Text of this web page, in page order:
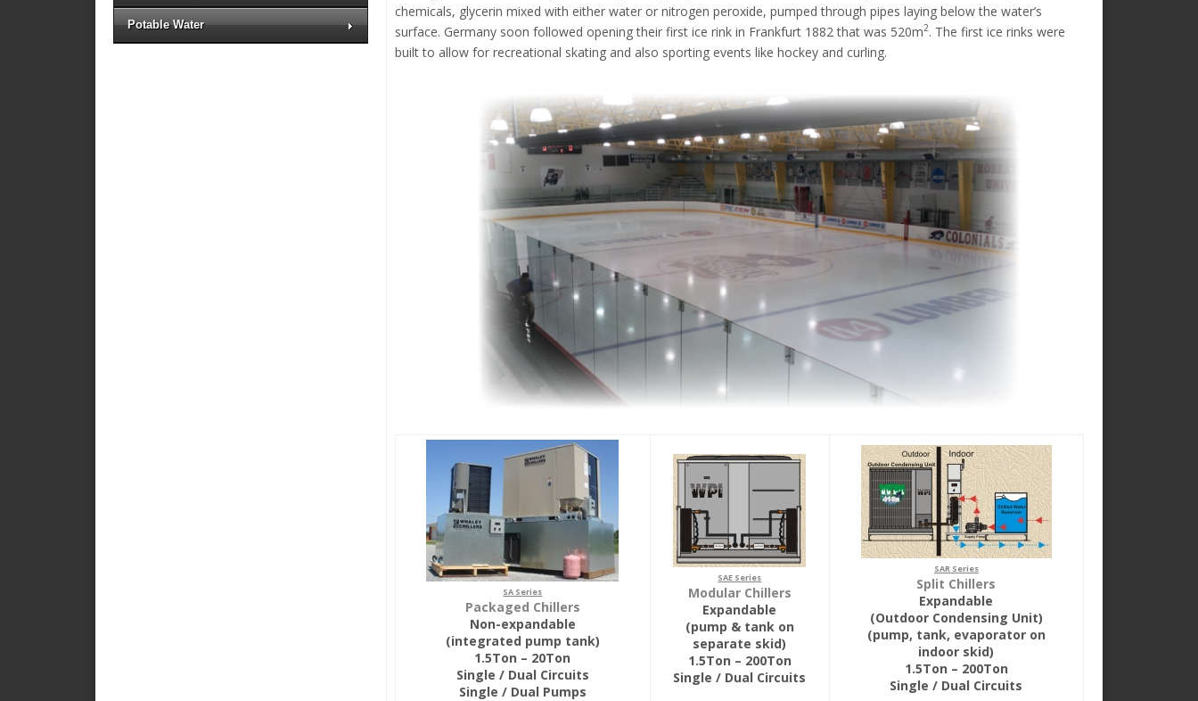
chemicals, glycerin mixed with either water or nitrogen peroxide, pumped through pipes laying below the water’s
surface. Germany soon followed opening their first ice rink in Frankfurt 1882 that was 520m2. The first ice rinks were
built to allow for recreational skating and also sporting events like hockey and curling.
SA Series
Packaged Chillers
Non-expandable
(integrated pump tank)
1.5Ton – 20Ton
Single / Dual Circuits
Single / Dual Pumps
SAE Series
Modular Chillers
Expandable
(pump & tank on
separate skid)
1.5Ton – 200Ton
Single / Dual Circuits
SAR Series
Split Chillers
Expandable
(Outdoor Condensing Unit)
(pump, tank, evaporator on
indoor skid)
1.5Ton – 200Ton
Single / Dual Circuits
Potable Water